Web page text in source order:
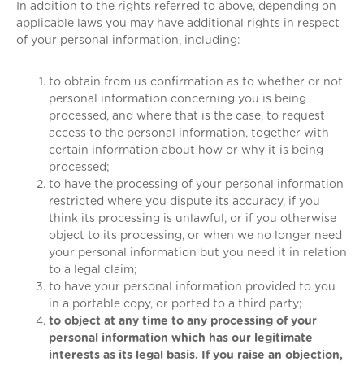
In addition to the rights referred to above, depending on
applicable laws you may have additional rights in respect
of your personal information, including:
to obtain from us confirmation as to whether or not
personal information concerning you is being
processed, and where that is the case, to request
access to the personal information, together with
certain information about how or why it is being
processed;
to have the processing of your personal information
restricted where you dispute its accuracy, if you
think its processing is unlawful, or if you otherwise
object to its processing, or when we no longer need
your personal information but you need it in relation
to a legal claim;
to have your personal information provided to you
in a portable copy, or ported to a third party;
to object at any time to any processing of your
personal information which has our legitimate
interests as its legal basis. If you raise an objection,